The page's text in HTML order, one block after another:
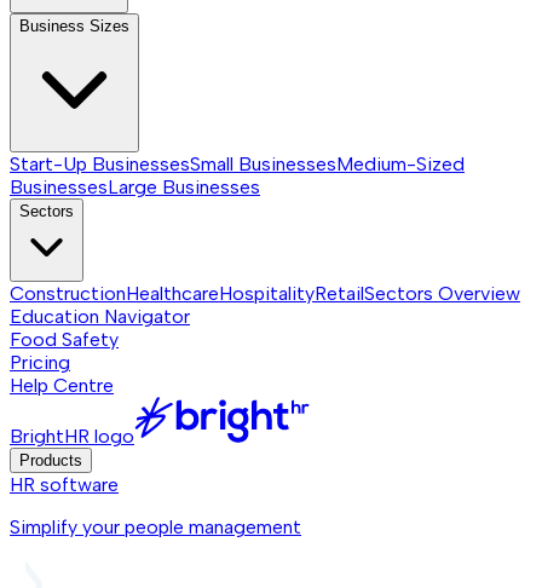
Business Sizes
Start-Up BusinessesSmall BusinessesMedium-Sized
BusinessesLarge Businesses
Sectors
ConstructionHealthcareHospitalityRetailSectors Overview
Education Navigator
Food Safety
Pricing
Help Centre
BrightHR logo
Products
HR software
Simplify your people management